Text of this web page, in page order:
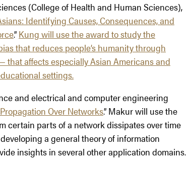
(College of Health and Human Sciences),
Identifying Causes, Consequences, and
.” Kung will use the award to study the
that reduces people’s humanity through
affects especially Asian Americans and
settings.
and electrical and computer engineering
Over Networks.” Makur will use the
certain parts of a network dissipates over time
a general theory of information
insights in several other application domains.